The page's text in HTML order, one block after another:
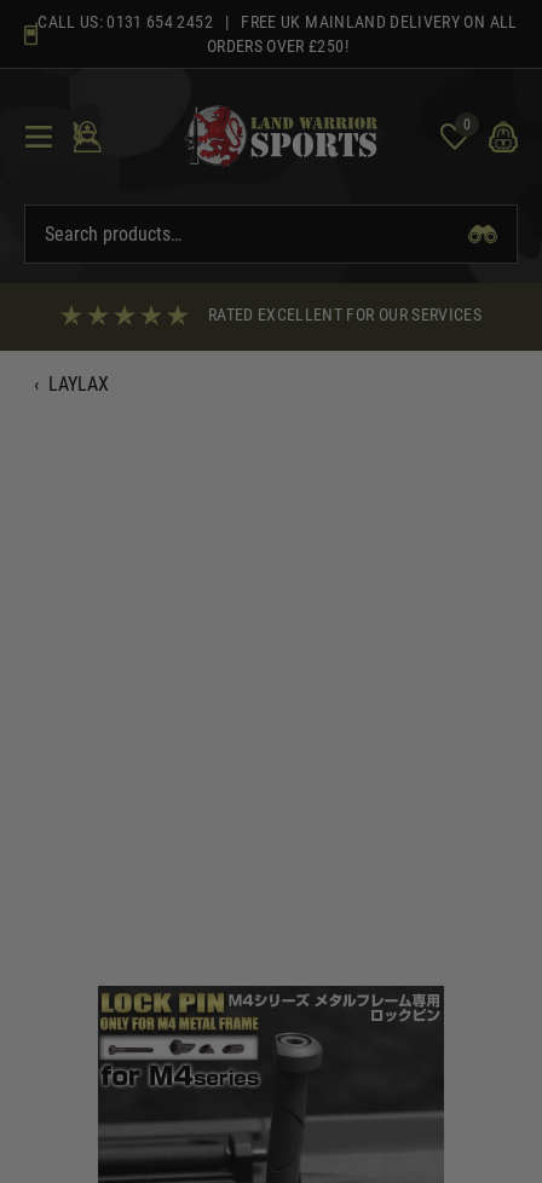
content
CALL US: 0131 654 2452 | FREE UK MAINLAND DELIVERY ON ALL
ORDERS OVER £250!
0
RATED EXCELLENT FOR OUR SERVICES
‹ LAYLAX
Laylax Frame Lock Pin for M4 Series
LL-4571443141408
£17.99 List Price £20.00